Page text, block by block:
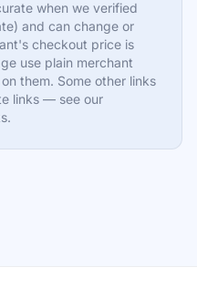
when we verified
and can change or
checkout price is
use plain merchant
them. Some other links
links — see our